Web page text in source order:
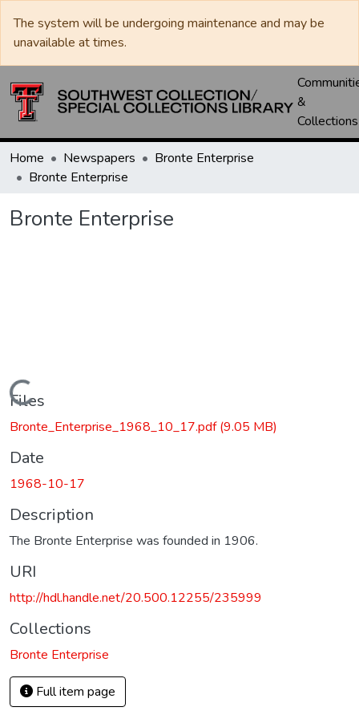
The system will be undergoing maintenance and may be
unavailable at times.
&
Collections
Home Newspapers
Bronte Enterprise
Bronte Enterprise
Bronte Enterprise
Loading...
Files
Bronte_Enterprise_1968_10_17.pdf(9.05 MB)
Date
1968-10-17
Description
The Bronte Enterprise was founded in 1906.
URI
http://hdl.handle.net/20.500.12255/235999
Collections
Bronte Enterprise
Full item page